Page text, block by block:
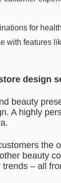
for
with features
design
beauty
A highly
the
beauty
– all